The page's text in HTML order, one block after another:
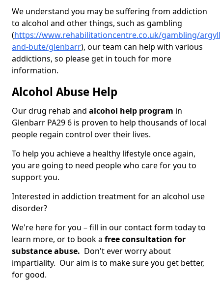
We understand you may be suffering from addiction
to alcohol and other things, such as gambling
(https://www.rehabilitationcentre.co.uk/gambling/
and-bute/glenbarr), our team can help with various
addictions, so please get in touch for more
information.
Alcohol Abuse Help
Our drug rehab and alcohol help program in
Glenbarr PA29 6 is proven to help thousands of local
people regain control over their lives.
To help you achieve a healthy lifestyle once again,
you are going to need people who care for you to
support you.
Interested in addiction treatment for an alcohol use
disorder?
We're here for you – fill in our contact form today to
learn more, or to book a free consultation for
substance abuse. Don't ever worry about
impartiality. Our aim is to make sure you get better,
for good.